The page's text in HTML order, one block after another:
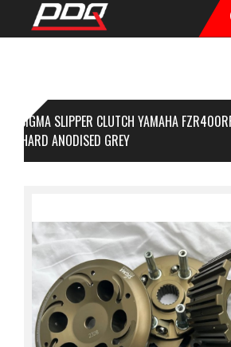
SIGMA SLIPPER CLUTCH YAMAHA
- HARD ANODISED GREY